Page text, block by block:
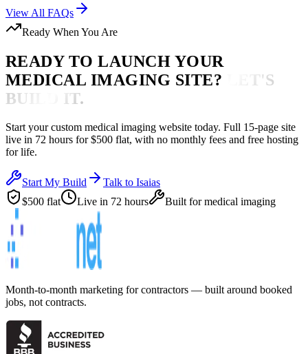
View All FAQs
Ready When You Are
READY TO LAUNCH YOUR
MEDICAL IMAGING SITE?
LET'S
BUILD IT.
Start your custom medical imaging website today. Full 15-page site
live in 72 hours for $500 flat, with no monthly fees and free hosting
for life.
Start My Build
Talk to Isaias
$500 flat
Live in 72 hours Built formedical imaging
Month-to-month marketing for contractors — built around booked
jobs, not contracts.